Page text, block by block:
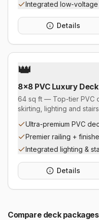
Integrated low-voltage
Details
👑
8×8 PVC Luxury Deck
64 sq ft — Top-tier PVC
skirting, lighting and
Ultra-premium PVC
Premier railing +
Integrated lighting &
Details
Compare deckpackages